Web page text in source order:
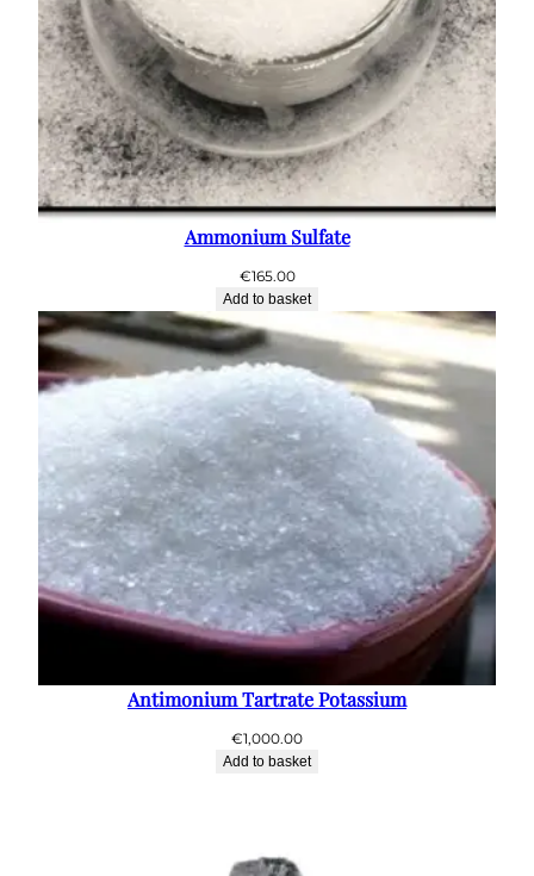
Ammonium Sulfate
€165.00
Add to basket
Antimonium Tartrate Potassium
€1,000.00
Add to basket